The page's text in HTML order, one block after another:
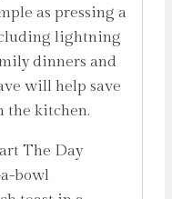
as pressing a
lightning
dinners and
will help save
the kitchen.
The Day
bowl